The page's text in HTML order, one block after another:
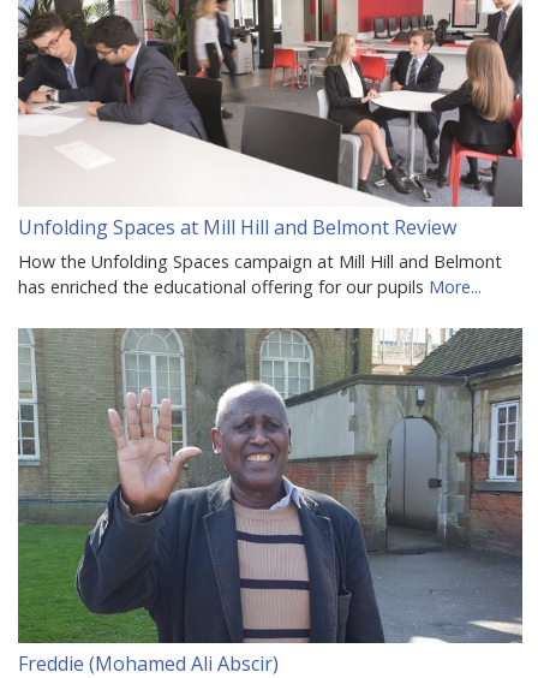
Unfolding Spaces at Mill Hill and Belmont Review
How the Unfolding Spaces campaign at Mill Hill and Belmont
has enriched the educational offering for our pupils More...
Freddie (Mohamed Ali Abscir)